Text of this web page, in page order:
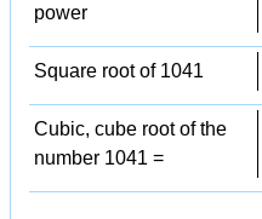
power
Square root of 1041
Cubic, cube root of the
number 1041 =